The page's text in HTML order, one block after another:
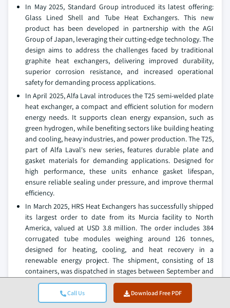
Call Us Download Free PDF
In May 2025, Standard Group introduced its latest offering:
Glass Lined Shell and Tube Heat Exchangers. This new
product has been developed in partnership with the AGI
Group of Japan, leveraging their cutting-edge technology. The
design aims to address the challenges faced by traditional
graphite heat exchangers, delivering improved durability,
superior corrosion resistance, and increased operational
safety for demanding process applications.
In April 2025, Alfa Laval introduces the T25 semi-welded plate
heat exchanger, a compact and efficient solution for modern
energy needs. It supports clean energy expansion, such as
green hydrogen, while benefiting sectors like building heating
and cooling, heavy industries, and power production. The T25,
part of Alfa Laval's new series, features durable plate and
gasket materials for demanding applications. Designed for
high performance, these units enhance gasket lifespan,
ensure reliable sealing under pressure, and improve thermal
efficiency.
In March 2025, HRS Heat Exchangers has successfully shipped
its largest order to date from its Murcia facility to North
America, valued at USD 3.8 million. The order includes 384
corrugated tube modules weighing around 126 tonnes,
designed for heating, cooling, and heat recovery in a
renewable energy project. The shipment, consisting of 18
containers, was dispatched in stages between September and
December.
In July 2024, SWEP has introduced the SWEP 190 series of
brazed plate heat exchangers, designed for low-GWP and